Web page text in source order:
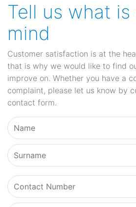
Tell us what is
mind
Customer satisfaction is at the
that is why we would like to find
improve on. Whether you have a
complaint, please let us know by
contact form.